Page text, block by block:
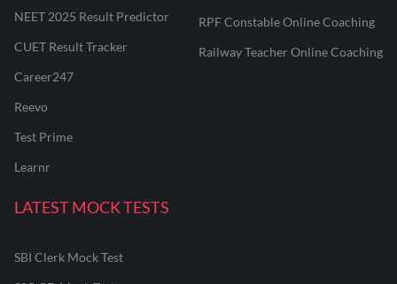
NEET 2025 Result Predictor
CUET Result Tracker
Career247
Reevo
Test Prime
Learnr
RPF Constable Online Coaching
Railway Teacher Online Coaching
LATEST MOCK TESTS
SBI Clerk Mock Test